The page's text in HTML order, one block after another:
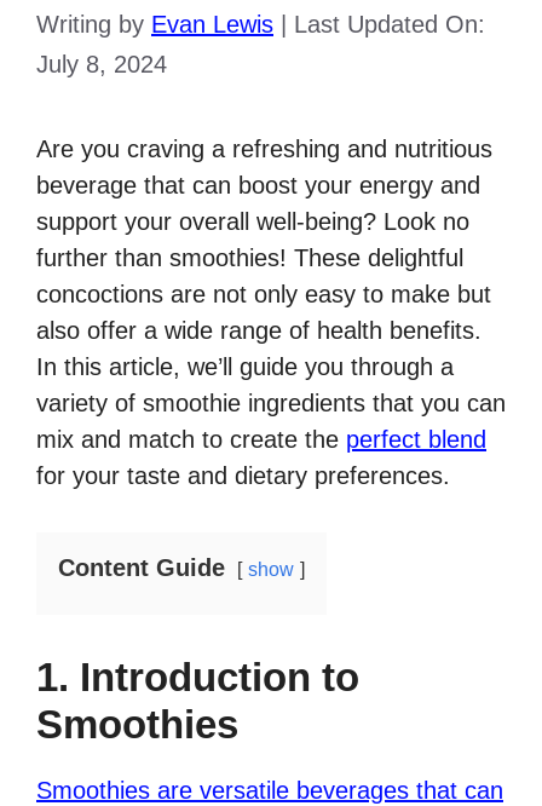
Writing by Evan Lewis
Last Updated On:
July 8, 2024
Are you craving a refreshing and nutritious
beverage that can boost your energy and
support your overall well-being? Look no
further than smoothies! These delightful
concoctions are not only easy to make but
also offer a wide range of health benefits.
In this article, we’ll guide you through a
variety of smoothie ingredients that you can
mix and match to create the perfect blend
for your taste and dietary preferences.
Content Guide show
1. Introduction to
Smoothies
Smoothies are versatile beverages that can